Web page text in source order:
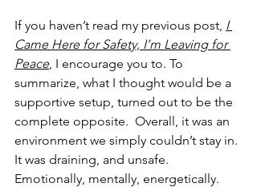
If you haven’t read my previous post, I
Came Here for Safety, I’m Leaving for
Peace, I encourage you to. To
summarize, what I thought would be a
supportive setup, turned out to be the
complete opposite.  Overall, it was an
environment we simply couldn’t stay in.
It was draining, and unsafe.
Emotionally, mentally, energetically.